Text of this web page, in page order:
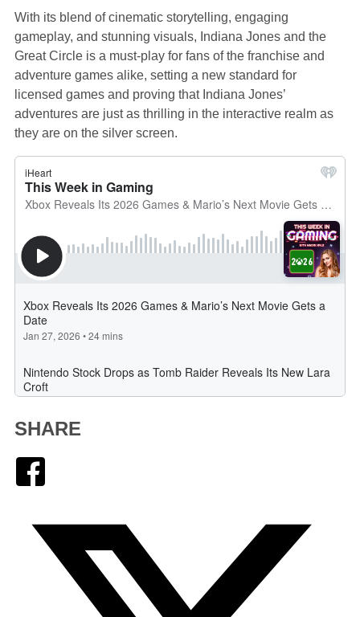
With its blend of cinematic storytelling, engaging
gameplay, and stunning visuals, Indiana Jones and the
Great Circle is a must-play for fans of the franchise and
adventure games alike, setting a new standard for
licensed games and proving that Indiana Jones’
adventures are just as thrilling in the interactive realm as
they are on the silver screen.
SHARE